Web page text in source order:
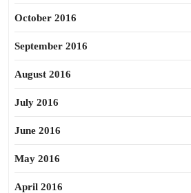
October 2016
September 2016
August 2016
July 2016
June 2016
May 2016
April 2016